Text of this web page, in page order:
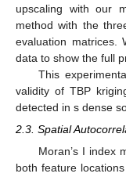
upscaling with our
method with the
evaluation matrices.
data to show the full
This
validity of TBP
detected in s dense
2.3. Spatial
Moran’s I index
both feature